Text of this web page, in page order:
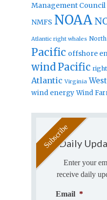
Management Council
NMFS NOAA
Atlantic right whales North
Pacific offshore
windPacific
Atlantic Virginia
wind energy Wind
Daily
Enter your
receive daily
Email *